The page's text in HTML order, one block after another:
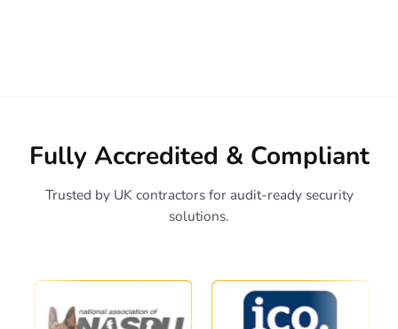
Fully Accredited & Compliant
Trusted by UK contractors for audit-ready security
solutions.